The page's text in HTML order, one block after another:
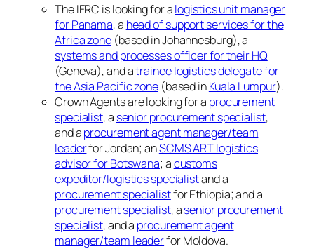
The IFRC is looking for alogistics unit manager
for Panama, a head of support services for the
Africa zone(based in Johannesburg), a
systems and processes officer for their HQ
(Geneva), and atrainee logistics delegate for
the Asia Pacific zone(based inKuala Lumpur).
Crown Agents are looking for a procurement
specialist, a senior procurement specialist,
and aprocurement agent manager/team
leaderfor Jordan; anSCMS ART logistics
advisor for Botswana; acustoms
expeditor/logistics specialistand a
procurement specialistfor Ethiopia; and a
procurement specialist, asenior procurement
specialist, and a procurement agent
manager/team leaderfor Moldova.